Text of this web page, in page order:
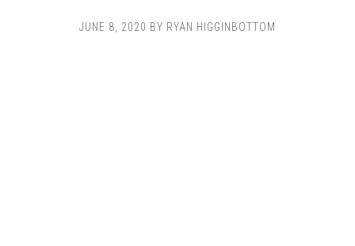
JUNE 8, 2020 BY RYAN HIGGINBOTTOM